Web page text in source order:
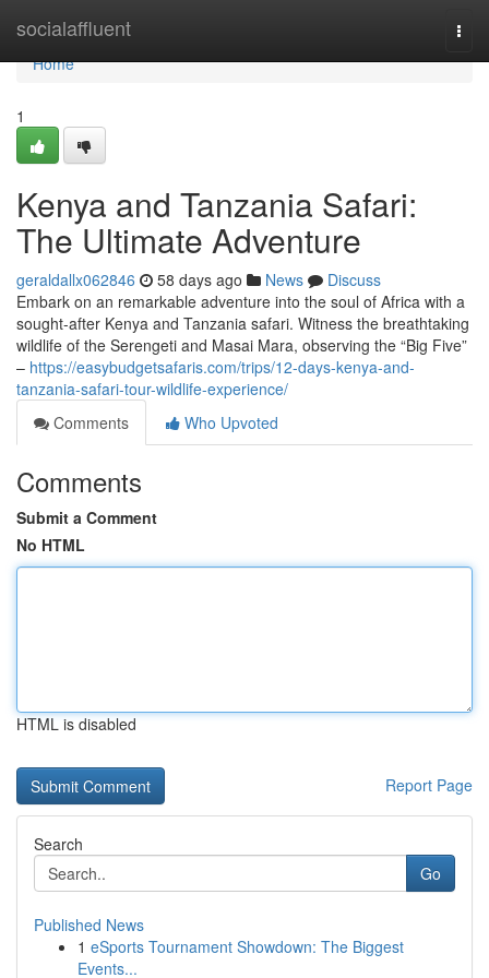
socialaffluent
Home
Home
1
Kenya and Tanzania Safari:
The Ultimate Adventure
geraldallx062846 58 days ago News
Discuss
Embark on an remarkable adventure into the soul of Africa with a
sought-after Kenya and Tanzania safari. Witness the breathtaking
wildlife of the Serengeti and Masai Mara, observing the “Big Five”
– https://easybudgetsafaris.com/trips/12-days-kenya-and-
tanzania-safari-tour-wildlife-experience/
Comments
Who Upvoted
Comments
Submit a Comment
No HTML
HTML is disabled
Report Page
Search
Go
Published News
1 eSports Tournament Showdown: The Biggest
Events...